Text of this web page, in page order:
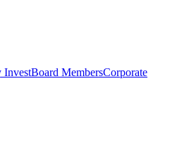
InvestBoard MembersCorporate